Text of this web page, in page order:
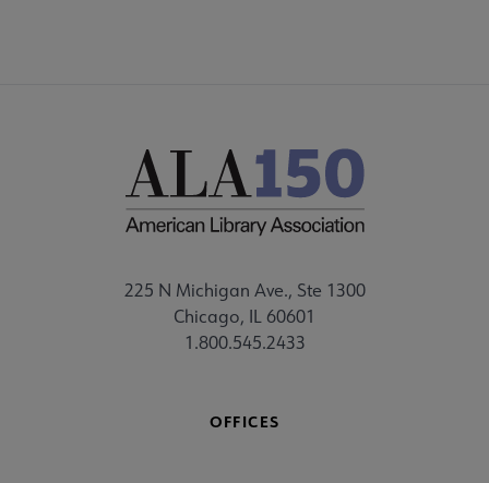
225 N Michigan Ave., Ste 1300
Chicago, IL 60601
1.800.545.2433
OFFICES